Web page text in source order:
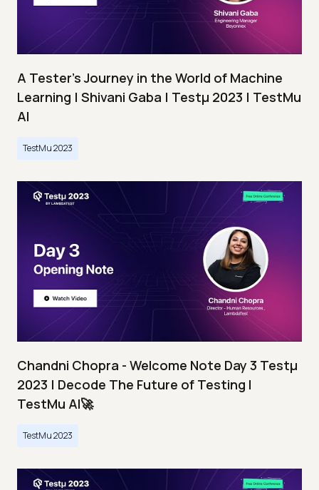
A Tester’s Journey in the World of Machine
Learning | Shivani Gaba | Testμ 2023 | TestMu
AI
TestMu 2023
Chandni Chopra - Welcome Note Day 3 Testμ
2023 | Decode The Future of Testing I
TestMu AI🚀
TestMu 2023